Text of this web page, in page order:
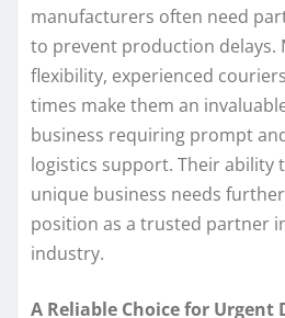
manufacturers often need
to prevent production delays.
flexibility, experienced
times make them an
business requiring prompt
logistics support. Their ability
unique business needs
position as a trusted partner
industry.
A Reliable Choice for Urgent